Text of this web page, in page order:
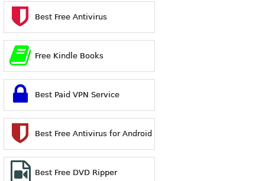
Best Free Antivirus
Free Kindle Books
Best Paid VPN Service
Best Free Antivirus for Android
Best Free DVD Ripper